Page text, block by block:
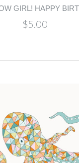
GIRL! HAPPY
$5.00